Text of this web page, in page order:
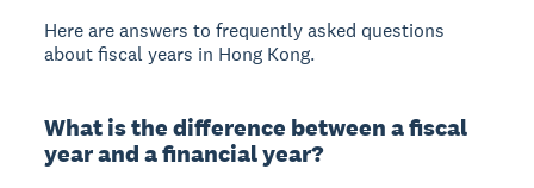
Here are answers to frequently asked questions
about fiscal years in Hong Kong.
What is the difference between a fiscal
year and a financial year?